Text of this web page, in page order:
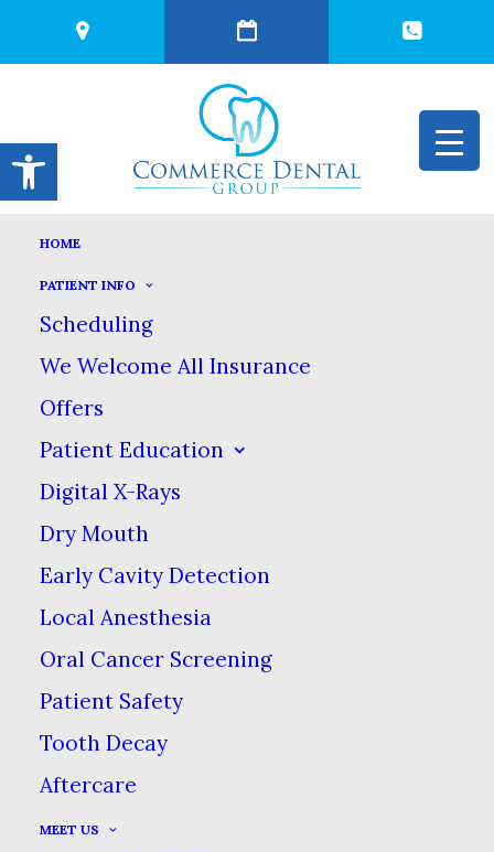
HOME
PATIENT INFO
Scheduling
We Welcome All Insurance
Offers
Patient Education
Digital X-Rays
Dry Mouth
Early Cavity Detection
Local Anesthesia
Oral Cancer Screening
Patient Safety
Tooth Decay
Aftercare
MEET US
THE TRUTH ABOUT
OIL PULLING
MARCH 29, 2022
THE TRUTH ABOUT OIL
PULLING
HOME
Open toolbar